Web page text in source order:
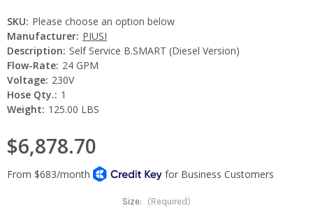
SKU: Please choose an option below
Manufacturer: PIUSI
Description: Self Service B.SMART (Diesel Version)
Flow-Rate: 24 GPM
Voltage: 230V
Hose Qty.: 1
Weight: 125.00 LBS
$6,878.70
Size: (Required)